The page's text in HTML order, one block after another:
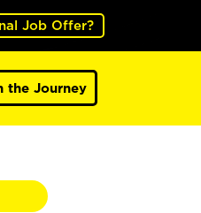
Job Offer?
the Journey